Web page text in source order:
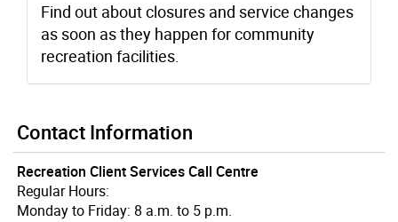
Find out about closures and service changes
as soon as they happen for community
recreation facilities.
Contact Information
Recreation Client Services Call Centre
Regular Hours:
Monday to Friday: 8 a.m. to 5 p.m.